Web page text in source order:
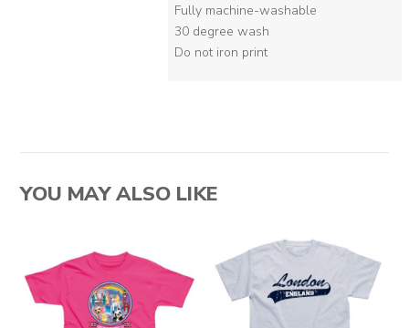
Fully machine-washable
30 degree wash
Do not iron print
YOU MAY ALSO LIKE